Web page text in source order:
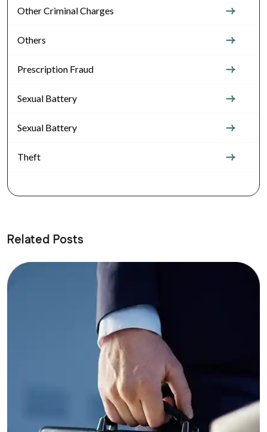
Other Criminal Charges
Others
Prescription Fraud
Sexual Battery
Sexual Battery
Theft
Related Posts